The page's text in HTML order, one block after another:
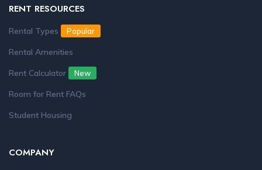
RENT RESOURCES
Rental Types Popular
Rental Amenities
Rent Calculator
New
Room for Rent FAQs
Student Housing
COMPANY